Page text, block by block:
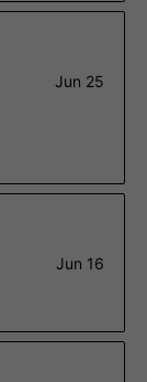
Jun 25
Jun 16